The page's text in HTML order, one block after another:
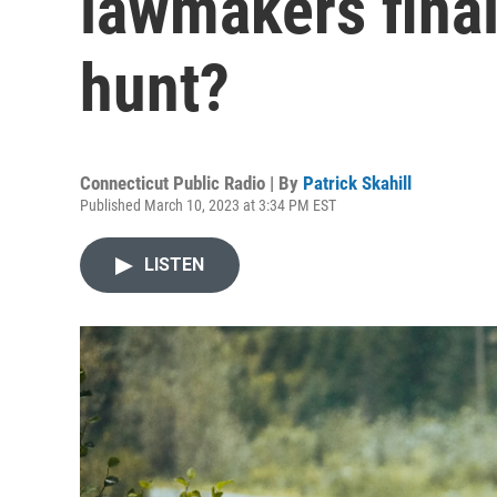
hunt?
Connecticut Public Radio | By Patrick Skahill
Published March 10, 2023 at 3:34 PM EST
LISTEN